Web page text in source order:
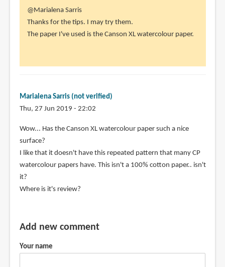
In
reply
to
idea
and
by
Maarialena
Sarris
(not
@Marialena Sarris
Thanks for the tips. I may try them.
The paper I've used is the Canson XL watercolour paper.
Marialena Sarris (not verified)
Thu, 27 Jun 2019 - 22:02
Wow... Has the Canson XL watercolour paper such a nice
surface?
I like that it doesn't have this repeated pattern that many CP
watercolour papers have. This isn't a 100% cotton paper.. isn't
it?
Where is it's review?
Add new comment
Your name